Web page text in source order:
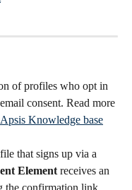
of profiles who opt in
consent. Read more
Knowledge base
that signs up via a
Element receives an